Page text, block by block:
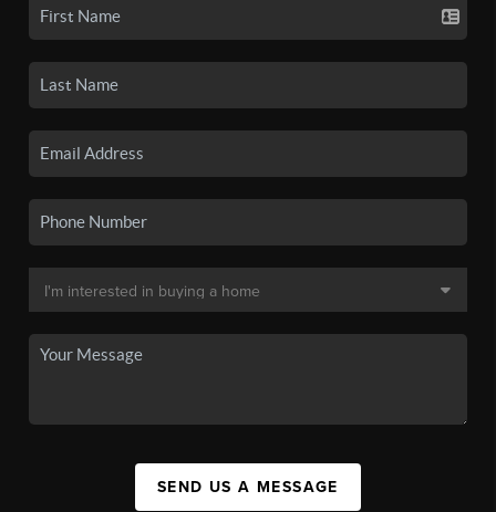
SEND US A MESSAGE